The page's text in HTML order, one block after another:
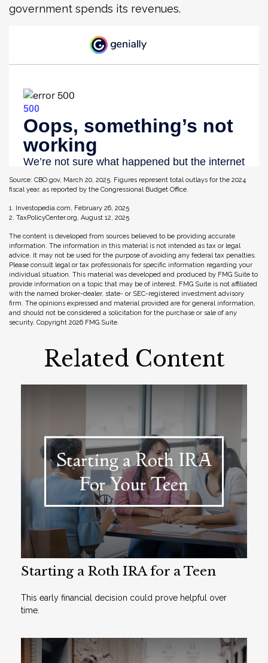
government spends its revenues.
Source: CBO.gov, March 20, 2025. Figures represent total outlays for the 2024
fiscal year, as reported by the Congressional Budget Office.
1. Investopedia.com, February 26, 2025
2. TaxPolicyCenter.org, August 12, 2025
The content is developed from sources believed to be providing accurate
information. The information in this material is not intended as tax or legal
advice. It may not be used for the purpose of avoiding any federal tax penalties.
Please consult legal or tax professionals for specific information regarding your
individual situation. This material was developed and produced by FMG Suite to
provide information on a topic that may be of interest. FMG Suite is not affiliated
with the named broker-dealer, state- or SEC-registered investment advisory
firm. The opinions expressed and material provided are for general information,
and should not be considered a solicitation for the purchase or sale of any
security. Copyright 2026 FMG Suite.
Related Content
Starting a Roth IRA for a Teen
This early financial decision could prove helpful over
time.